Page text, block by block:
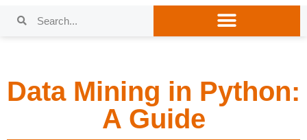
Data Mining in Python:
A Guide